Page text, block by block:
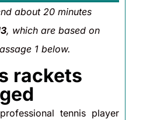
about 20 minutes
, which are based on
1 below.
rackets
tennis player